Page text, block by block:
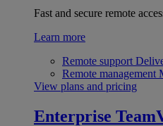
Fast and secure remote
Learn more
Remote support
Remote management
View plans and pricing
Enterprise